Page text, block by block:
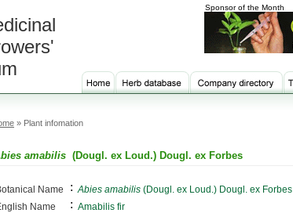
Sponsor of the Month
» Plant infomation
amabilis (Dougl. ex Loud.) Dougl. ex Forbes
Name : Abies amabilis (Dougl. ex Loud.) Dougl. ex Forbes
Name
: Amabilis fir